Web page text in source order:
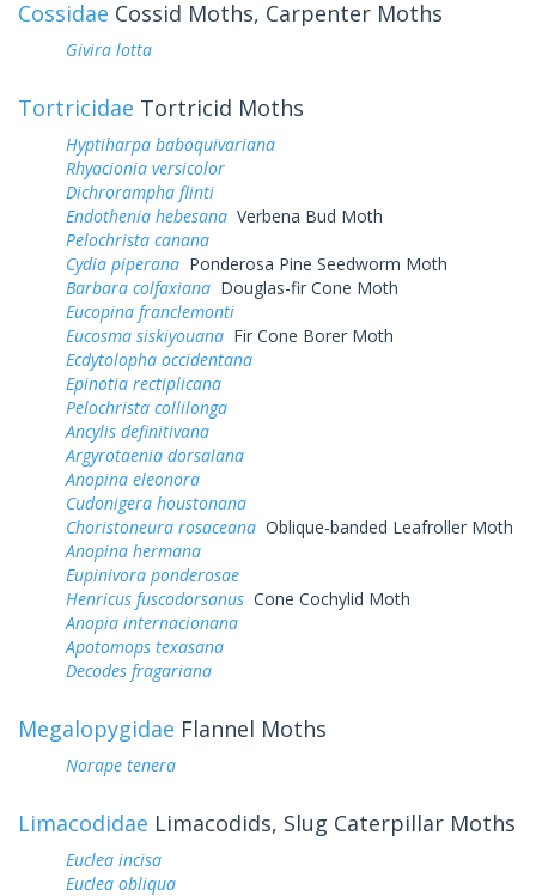
Cossidae Cossid Moths, Carpenter Moths
Givira lotta
Tortricidae Tortricid Moths
Hyptiharpa baboquivariana
Rhyacionia versicolor
Dichrorampha flinti
Endothenia hebesana Verbena Bud Moth
Pelochrista canana
Cydia piperana Ponderosa Pine Seedworm Moth
Barbara colfaxiana Douglas-fir Cone Moth
Eucopina franclemonti
Eucosma siskiyouana Fir Cone Borer Moth
Ecdytolopha occidentana
Epinotia rectiplicana
Pelochrista collilonga
Ancylis definitivana
Argyrotaenia dorsalana
Anopina eleonora
Cudonigera houstonana
Choristoneura rosaceana Oblique-banded Leafroller Moth
Anopina hermana
Eupinivora ponderosae
Henricus fuscodorsanus Cone Cochylid Moth
Anopia internacionana
Apotomops texasana
Decodes fragariana
Megalopygidae Flannel Moths
Norape tenera
Limacodidae Limacodids, Slug Caterpillar Moths
Euclea incisa
Euclea obliqua